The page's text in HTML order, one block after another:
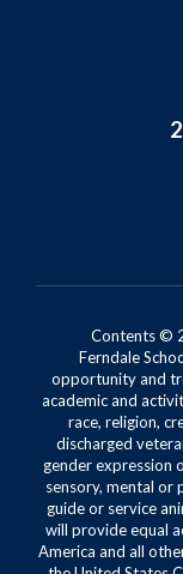
Contents ©
Ferndale
opportunity and
academic and
race, religion,
discharged
gender expression
sensory, mental or
guide or service
will provide equal
America and all